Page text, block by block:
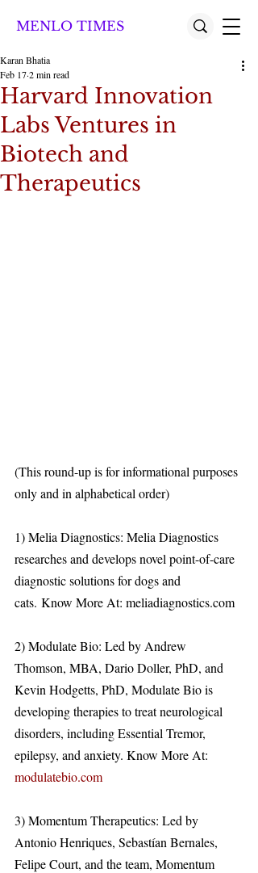
MENLO TIMES
Harvard Innovation
Labs Ventures in
Biotech and
Therapeutics
Karan Bhatia
Feb 172 min read
(This round-up is for informational purposes
only and in alphabetical order)
1) Melia Diagnostics: Melia Diagnostics
researches and develops novel point-of-care
diagnostic solutions for dogs and
cats. Know More At: meliadiagnostics.com
2) Modulate Bio: Led by Andrew
Thomson, MBA, Dario Doller, PhD, and
Kevin Hodgetts, PhD, Modulate Bio is
developing therapies to treat neurological
disorders, including Essential Tremor,
epilepsy, and anxiety. Know More At:
modulatebio.com
3) Momentum Therapeutics: Led by
Antonio Henriques, Sebastían Bernales,
Felipe Court, and the team, Momentum